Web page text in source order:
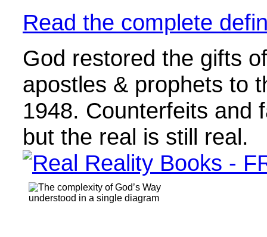
Read the complete
God restored the gifts
apostles & prophets to
1948. Counterfeits and
but the real is still real.